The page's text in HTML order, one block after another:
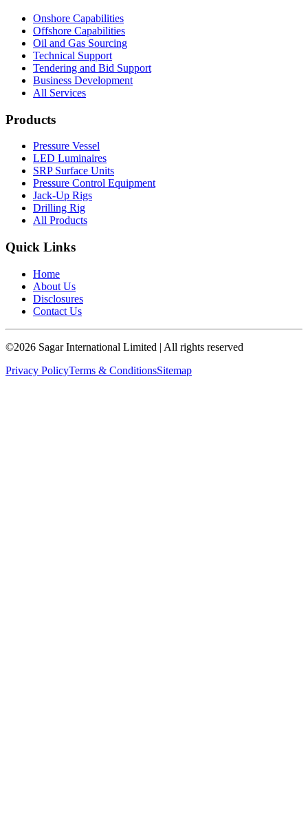
Onshore Capabilities
Offshore Capabilities
Oil and Gas Sourcing
Technical Support
Tendering and Bid Support
Business Development
All Services
Products
Pressure Vessel
LED Luminaires
SRP Surface Units
Pressure Control Equipment
Jack-Up Rigs
Drilling Rig
All Products
Quick Links
Home
About Us
Disclosures
Contact Us
©2026 Sagar International Limited | All rights reserved
Privacy PolicyTerms & ConditionsSitemap